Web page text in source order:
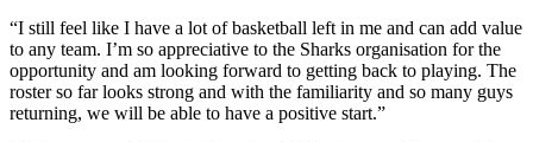
“I still feel like I have a lot of basketball left in me and can add value
to any team. I’m so appreciative to the Sharks organisation for the
opportunity and am looking forward to getting back to playing. The
roster so far looks strong and with the familiarity and so many guys
returning, we will be able to have a positive start.”